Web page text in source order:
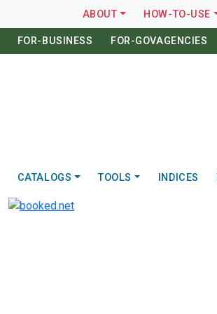
ABOUT HOW-TO-USE
FOR-BUSINESS FOR-GOVAGENCIES
CATALOGS TOOLS INDICES